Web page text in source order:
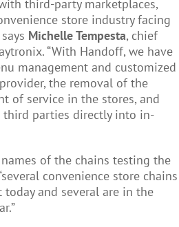
third-party marketplaces,
store industry facing
Michelle Tempesta, chief
“With Handoff, we have
management and customized
the removal of the
of service in the stores, and
parties directly into in-
of the chains testing the
everal convenience store chains
and several are in the